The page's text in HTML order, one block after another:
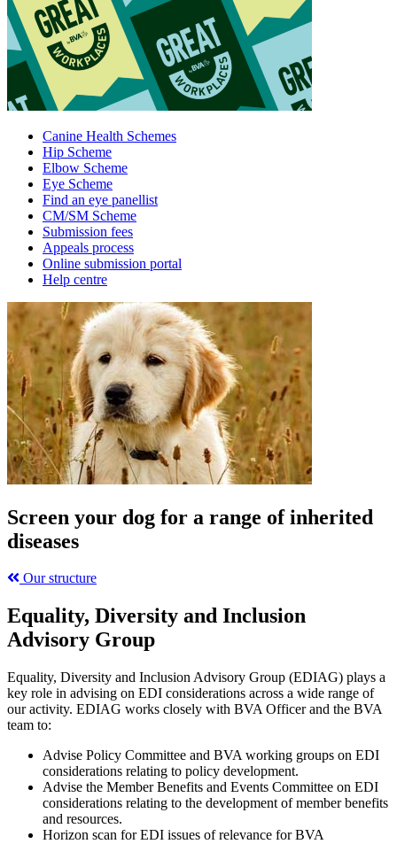
Canine Health Schemes
Hip Scheme
Elbow Scheme
Eye Scheme
Find an eye panellist
CM/SM Scheme
Submission fees
Appeals process
Online submission portal
Help centre
Screen your dog for a range of inherited
diseases
Our structure
Equality, Diversity and Inclusion
Advisory Group
Equality, Diversity and Inclusion Advisory Group (EDIAG) plays a
key role in advising on EDI considerations across a wide range of
our activity. EDIAG works closely with BVA Officer and the BVA
team to:
Advise Policy Committee and BVA working groups on EDI
considerations relating to policy development.
Advise the Member Benefits and Events Committee on EDI
considerations relating to the development of member benefits
and resources.
Horizon scan for EDI issues of relevance for BVA